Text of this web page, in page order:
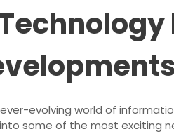
evolving world of
some of the most exciting